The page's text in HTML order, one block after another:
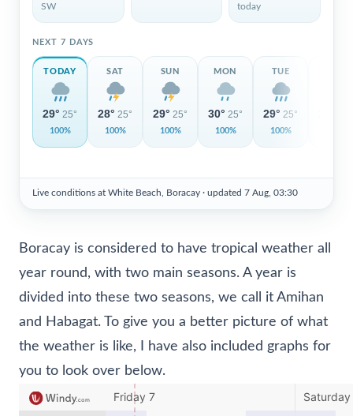
SW today
NEXT 7 DAYS
TODAY
29° 25°
100%
SAT
28° 25°
100%
SUN
29° 25°
100%
MON
30° 25°
100%
TUE
29° 25°
100%
Live conditions at White Beach, Boracay · updated 7 Aug, 03:30
Boracay is considered to have tropical weather all
year round, with two main seasons. A year is
divided into these two seasons, we call it Amihan
and Habagat. To give you a better picture of what
the weather is like, I have also included graphs for
you to look over below.